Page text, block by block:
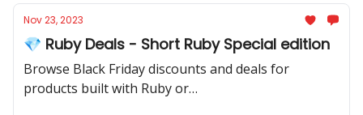
Nov 23, 2023
💎 Ruby Deals - Short Ruby Special edition
Browse Black Friday discounts and deals for
products built with Ruby or